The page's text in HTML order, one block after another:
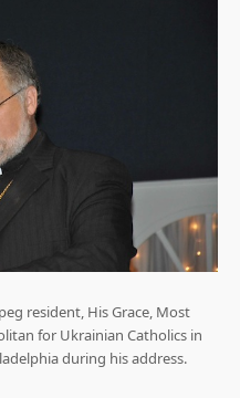
resident, His Grace, Most
for Ukrainian Catholics in
during his address.